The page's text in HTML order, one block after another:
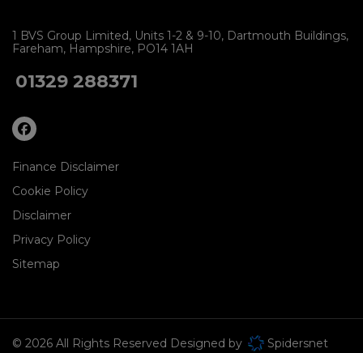
1 BVS Group Limited Units 1-2 & 9-10 Dartmouth Buildings
Fareham Hampshire PO14 1AH
01329 288371
Finance Disclaimer
Cookie Policy
Disclaimer
Privacy Policy
Sitemap
© 2026 All Rights Reserved Designed by Spidersnet